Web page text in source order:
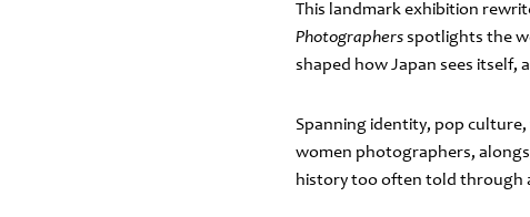
This landmark exhibition
Photographersspotlights the
shaped how Japan sees itself,
Spanning identity, pop
women photographers,
history too often told through